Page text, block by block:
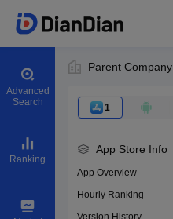
Advanced
Search
Ranking
Parent Company
1
App Store Info
App Overview
Hourly Ranking
Version History